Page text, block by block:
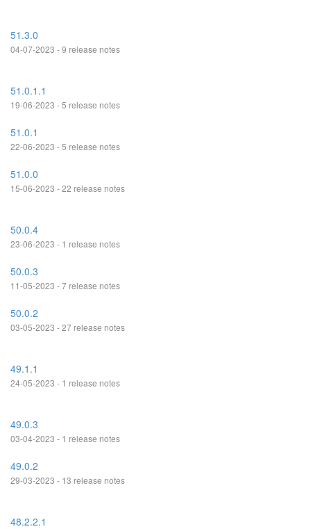
51.3.0
04-07-2023 - 9 release notes
51.0.1.1
19-06-2023 - 5 release notes
51.0.1
22-06-2023 - 5 release notes
51.0.0
15-06-2023 - 22 release notes
50.0.4
23-06-2023 - 1 release notes
50.0.3
11-05-2023 - 7 release notes
50.0.2
03-05-2023 - 27 release notes
49.1.1
24-05-2023 - 1 release notes
49.0.3
03-04-2023 - 1 release notes
49.0.2
29-03-2023 - 13 release notes
48.2.2.1